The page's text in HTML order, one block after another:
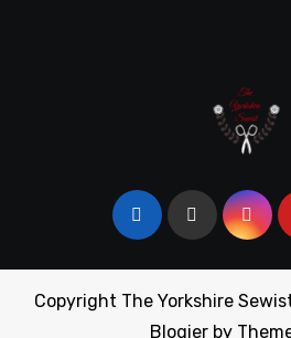
Copyright The Yorkshire
Blogier by